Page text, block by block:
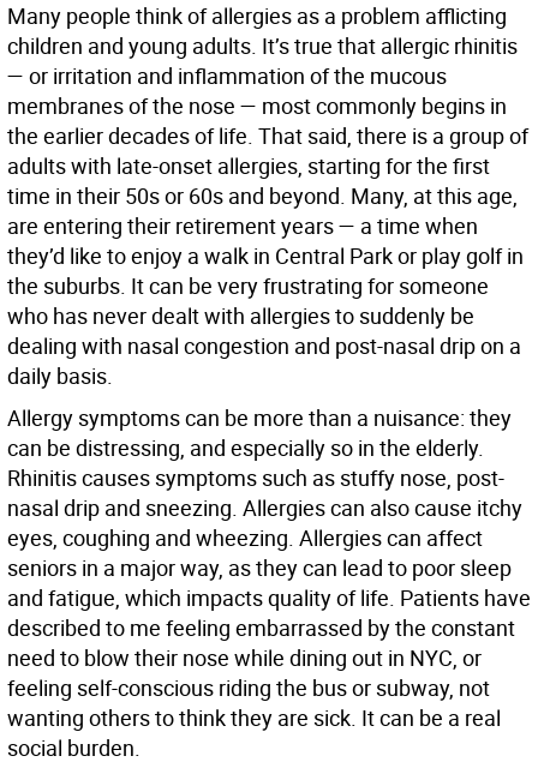
Many people think of allergies as a problem afflicting
children and young adults. It’s true that allergic rhinitis
— or irritation and inflammation of the mucous
membranes of the nose — most commonly begins in
the earlier decades of life. That said, there is a group of
adults with late-onset allergies, starting for the first
time in their 50s or 60s and beyond. Many, at this age,
are entering their retirement years — a time when
they’d like to enjoy a walk in Central Park or play golf in
the suburbs. It can be very frustrating for someone
who has never dealt with allergies to suddenly be
dealing with nasal congestion and post-nasal drip on a
daily basis.
Allergy symptoms can be more than a nuisance: they
can be distressing, and especially so in the elderly.
Rhinitis causes symptoms such as stuffy nose, post-
nasal drip and sneezing. Allergies can also cause itchy
eyes, coughing and wheezing. Allergies can affect
seniors in a major way, as they can lead to poor sleep
and fatigue, which impacts quality of life. Patients have
described to me feeling embarrassed by the constant
need to blow their nose while dining out in NYC, or
feeling self-conscious riding the bus or subway, not
wanting others to think they are sick. It can be a real
social burden.